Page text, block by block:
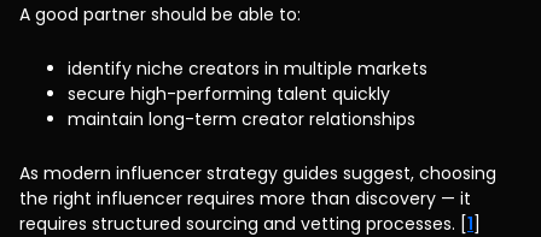
A good partner should be able to:
identify niche creators in multiple markets
secure high-performing talent quickly
maintain long-term creator relationships
As modern influencer strategy guides suggest, choosing
the right influencer requires more than discovery — it
requires structured sourcing and vetting processes. [1]